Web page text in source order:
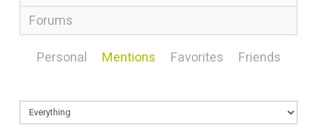
Forums
Personal Mentions Favorites Friends